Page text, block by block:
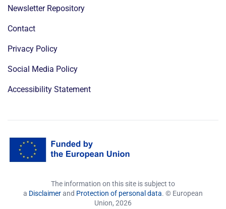
Newsletter Repository
Contact
Privacy Policy
Social Media Policy
Accessibility Statement
The information on this site is subject to
a Disclaimerand Protection of personal data. © European
Union, 2026